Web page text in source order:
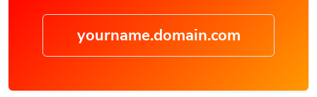
yourname.domain.com